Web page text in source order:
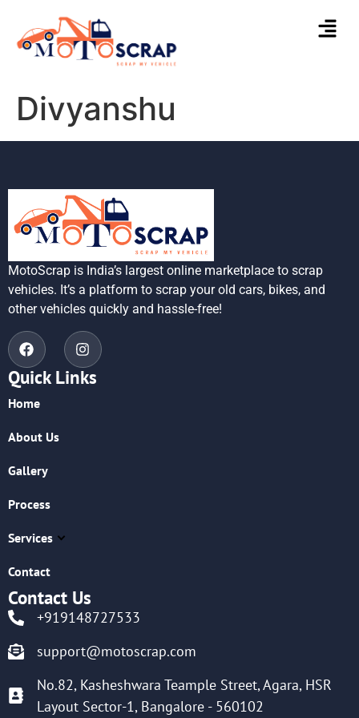
Divyanshu
MotoScrap is India’s largest online marketplace to scrap
vehicles. It’s a platform to scrap your old cars, bikes, and
other vehicles quickly and hassle-free!
Quick Links
Home
About Us
Gallery
Process
Services
Contact
Contact Us
+919148727533
support@motoscrap.com
No.82, Kasheshwara Teample Street, Agara, HSR
Layout Sector-1, Bangalore - 560102